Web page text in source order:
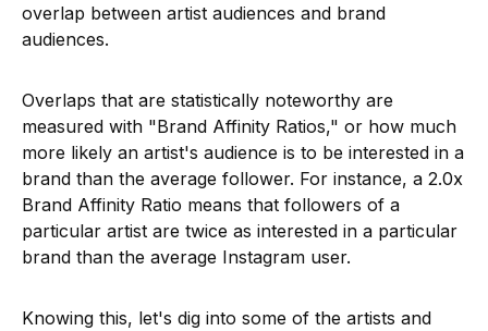
overlap between artist audiences and brand
audiences.
Overlaps that are statistically noteworthy are
measured with "Brand Affinity Ratios," or how much
more likely an artist's audience is to be interested in a
brand than the average follower. For instance, a 2.0x
Brand Affinity Ratio means that followers of a
particular artist are twice as interested in a particular
brand than the average Instagram user.
Knowing this, let's dig into some of the artists and